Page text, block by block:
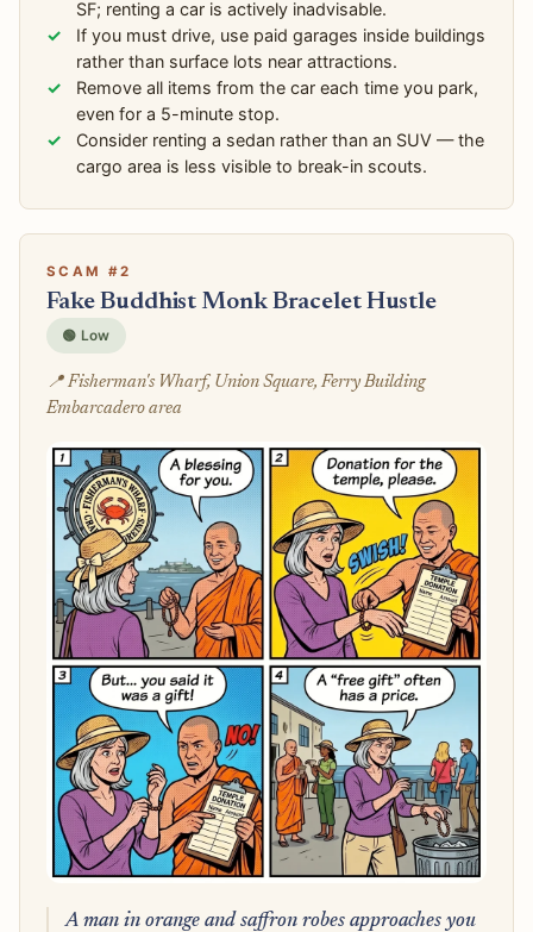
SF; renting a car is actively inadvisable.
If you must drive, use paid garages inside buildings
rather than surface lots near attractions.
Remove all items from the car each time you park,
even for a 5-minute stop.
Consider renting a sedan rather than an SUV — the
cargo area is less visible to break-in scouts.
SCAM #2
Fake Buddhist Monk Bracelet Hustle
🟢 Low
📍 Fisherman's Wharf, Union Square, Ferry Building
Embarcadero area
A man in orange and saffron robes approaches you